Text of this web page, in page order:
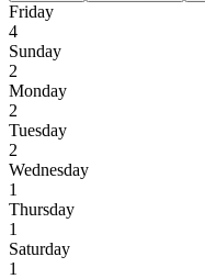
Friday
4
Sunday
2
Monday
2
Tuesday
2
Wednesday
1
Thursday
1
Saturday
1